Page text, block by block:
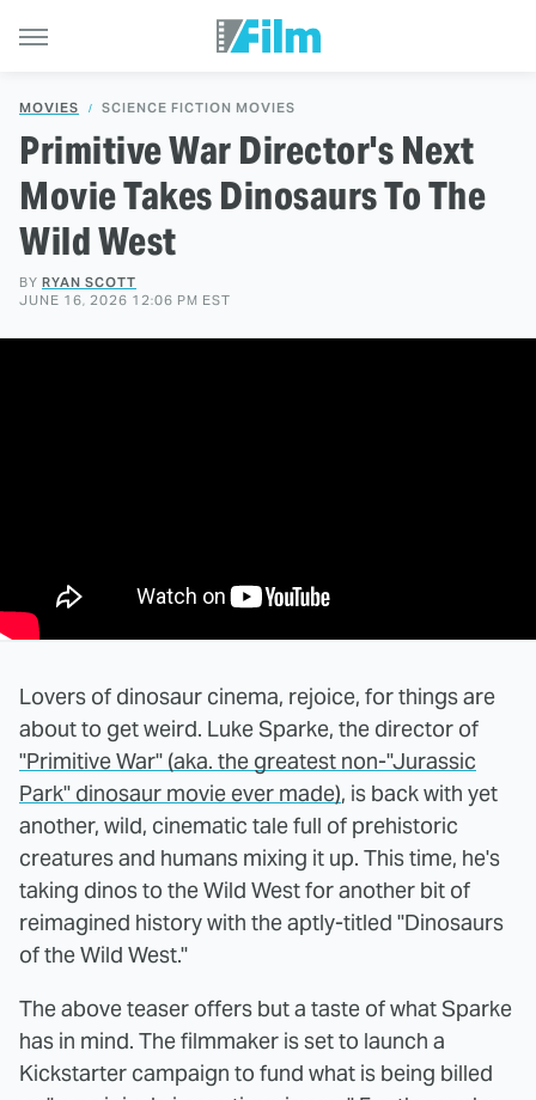
MOVIES SCIENCE FICTION MOVIES
Primitive War Director's Next
Movie Takes Dinosaurs To The
Wild West
BY RYAN SCOTT
JUNE 16, 2026 12:06 PM EST
Lovers of dinosaur cinema, rejoice, for things are
about to get weird. Luke Sparke, the director of
"Primitive War" (aka. the greatest non-"Jurassic
Park" dinosaur movie ever made), is back with yet
another, wild, cinematic tale full of prehistoric
creatures and humans mixing it up. This time, he's
taking dinos to the Wild West for another bit of
reimagined history with the aptly-titled "Dinosaurs
of the Wild West."
The above teaser offers but a taste of what Sparke
has in mind. The filmmaker is set to launch a
Kickstarter campaign to fund what is being billed